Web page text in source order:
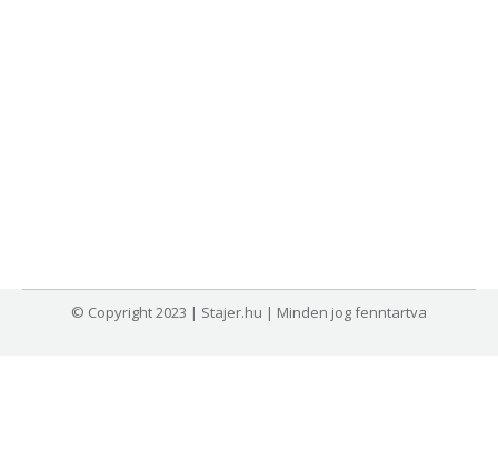
© Copyright 2023 | Stajer.hu | Minden jog fenntartva